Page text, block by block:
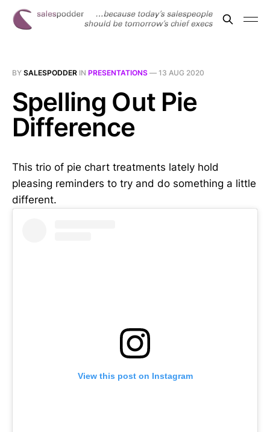
BY SALESPODDER IN PRESENTATIONS — 13 AUG 2020
Spelling Out Pie
Difference
This trio of pie chart treatments lately hold
pleasing reminders to try and do something a little
different.
View this post on Instagram